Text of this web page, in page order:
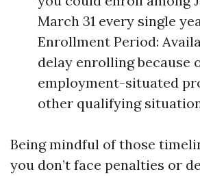
March 31 every single
Enrollment Period:
delay enrolling because
employment-situated
other qualifying
Being mindful of those
you don’t face penalties or